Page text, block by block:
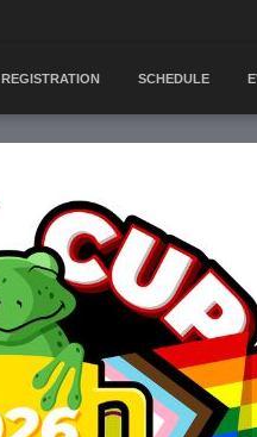
REGISTRATION SCHEDULE